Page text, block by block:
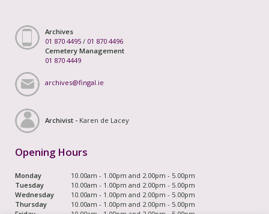
Archives
01 870 4495 / 01 870 4496
Cemetery Management
01 870 4449
archives@fingal.ie
Archivist - Karen de Lacey
Opening Hours
Monday
10.00am - 1.00pm and 2.00pm - 5.00pm
Tuesday
10.00am - 1.00pm and 2.00pm - 5.00pm
Wednesday
10.00am - 1.00pm and 2.00pm - 5.00pm
Thursday
10.00am - 1.00pm and 2.00pm - 5.00pm